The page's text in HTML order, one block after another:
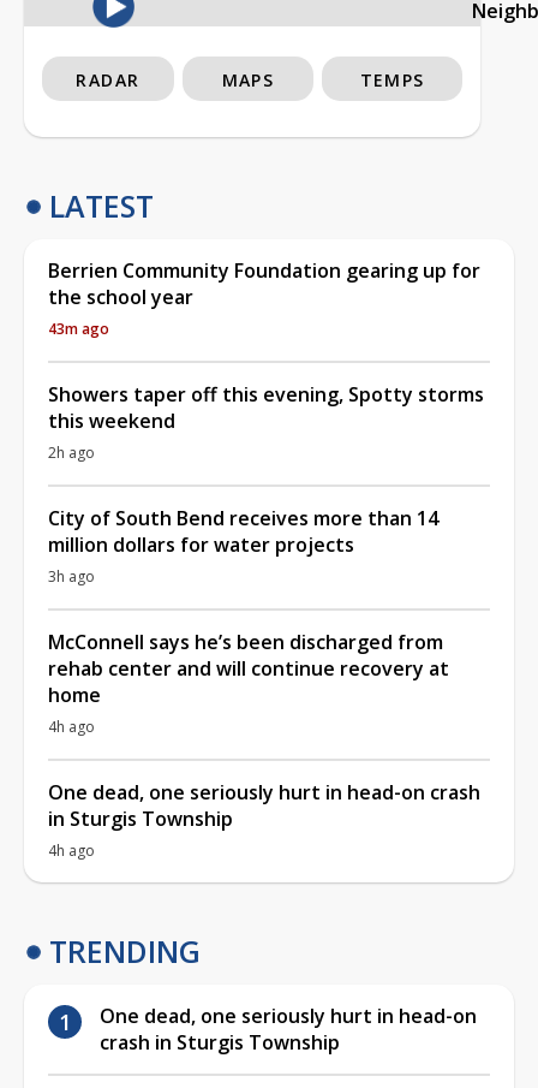
RADAR MAPS TEMPS
LATEST
Berrien Community Foundation gearing up for
the school year
43m ago
Showers taper off this evening, Spotty storms
this weekend
2h ago
City of South Bend receives more than 14
million dollars for water projects
3h ago
McConnell says he’s been discharged from
rehab center and will continue recovery at
home
4h ago
One dead, one seriously hurt in head-on crash
in Sturgis Township
4h ago
TRENDING
One dead, one seriously hurt in head-on
crash in Sturgis Township